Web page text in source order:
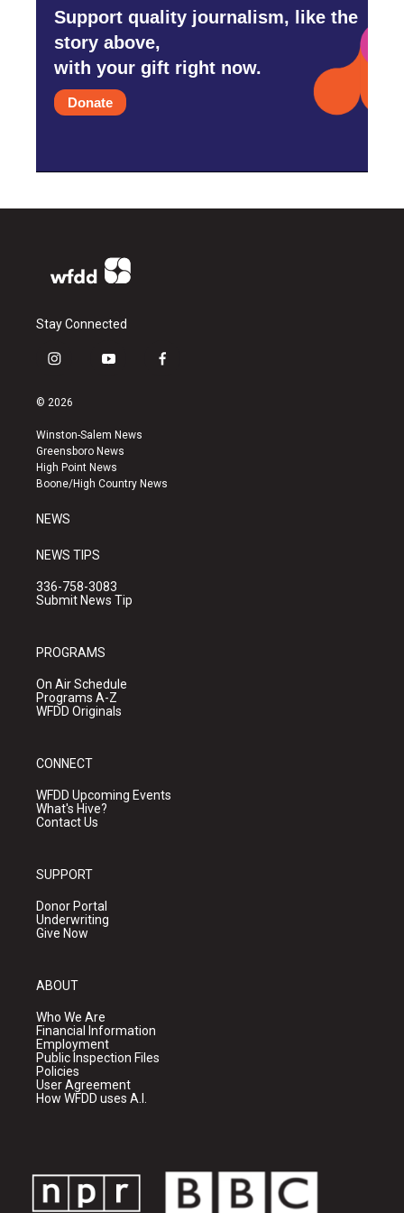
Support quality journalism, like the
story above,
with your gift right now.
Donate
Stay Connected
i
s
a
g
r
a
y
u
b
e
f
k
© 2026
Winston-Salem News
Greensboro News
High Point News
Boone/High Country News
NEWS
NEWS TIPS
336-758-3083
Submit News Tip
PROGRAMS
On Air Schedule
Programs A-Z
WFDD Originals
CONNECT
WFDD Upcoming Events
What's Hive?
Contact Us
SUPPORT
Donor Portal
Underwriting
Give Now
ABOUT
Who We Are
Financial Information
Employment
Public Inspection Files
Policies
User Agreement
How WFDD uses A.I.